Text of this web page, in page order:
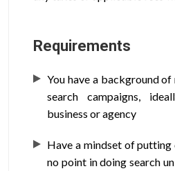
Requirements
You have a background
search campaigns,
business or agency
Have a mindset of
no point in doing search